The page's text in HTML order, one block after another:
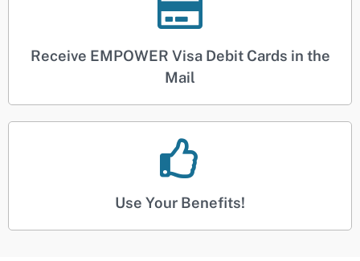
Receive EMPOWER Visa Debit Cards in the
Mail
Use Your Benefits!